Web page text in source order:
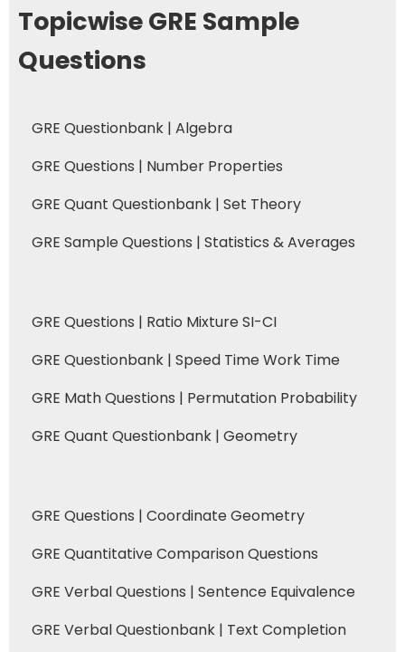
Topicwise GRE Sample
Questions
GRE Questionbank | Algebra
GRE Questions | Number Properties
GRE Quant Questionbank | Set Theory
GRE Sample Questions | Statistics & Averages
GRE Questions | Ratio Mixture SI-CI
GRE Questionbank | Speed Time Work Time
GRE Math Questions | Permutation Probability
GRE Quant Questionbank | Geometry
GRE Questions | Coordinate Geometry
GRE Quantitative Comparison Questions
GRE Verbal Questions | Sentence Equivalence
GRE Verbal Questionbank | Text Completion